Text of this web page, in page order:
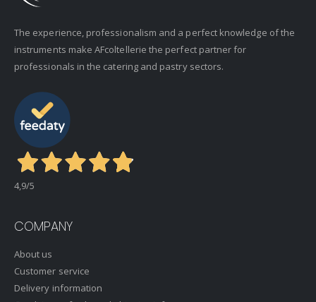
The experience, professionalism and a perfect knowledge of the
instruments make AFcoltellerie the perfect partner for
professionals in the catering and pastry sectors.
4,9/5
COMPANY
About us
Customer service
Delivery information